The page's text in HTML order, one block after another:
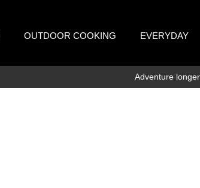
OUTDOOR COOKING EVERYDAY
Adventure